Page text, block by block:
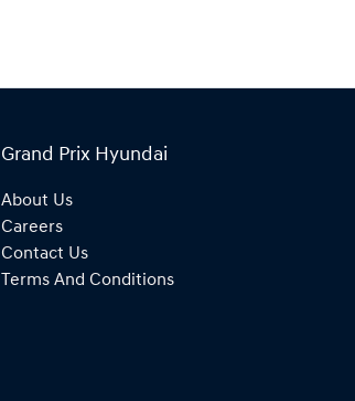
Grand Prix Hyundai
About Us
Careers
Contact Us
Terms And Conditions